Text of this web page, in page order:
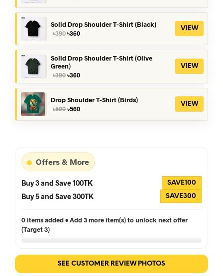
Solid Drop Shoulder T-Shirt (Black)
৳390 Original
৳390.
৳360Current
৳360.
VIEW
Solid Drop Shoulder T-Shirt (Olive
Green)
৳390 Original
price
was:
৳390.
৳360Current
price
is:
৳360.
VIEW
Drop Shoulder T-Shirt (Birds)
৳590 Original
৳560Current
VIEW
Offers & More
Buy 3 and Save 100TK SAVE100
Buy 5 and Save 300TK SAVE300
0 items added • Add 3 more item(s) to unlock next offer
(Target 3)
SEE CUSTOMER REVIEW PHOTOS